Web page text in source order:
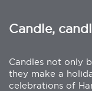
Candle,
Candles not only
they make a
celebrations of